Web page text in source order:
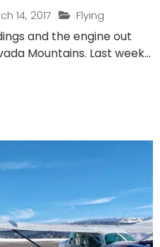
14, 2017 Flying
and the engine out
Mountains. Last week...